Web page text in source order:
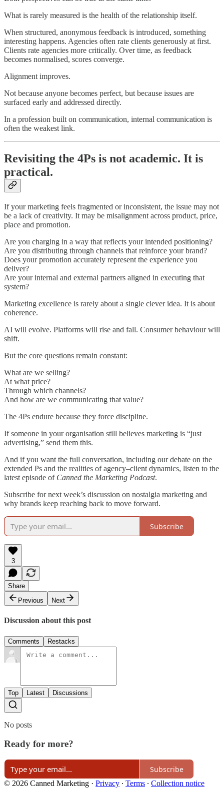
What is rarely measured is the health of the relationship itself.
When structured, anonymous feedback is introduced, something
interesting happens. Agencies often rate clients generously at first.
Clients rate agencies more critically. Over time, as feedback
becomes normalised, scores converge.
Alignment improves.
Not because anyone becomes perfect, but because issues are
surfaced early and addressed directly.
In a profession built on communication, internal communication is
often the weakest link.
Revisiting the 4Ps is not academic. It is
practical.
If your marketing feels fragmented or inconsistent, the issue may not
be a lack of creativity. It may be misalignment across product, price,
place and promotion.
Are you charging in a way that reflects your intended positioning?
Are you distributing through channels that reinforce your brand?
Does your promotion accurately represent the experience you
deliver?
Are your internal and external partners aligned in executing that
system?
Marketing excellence is rarely about a single clever idea. It is about
coherence.
AI will evolve. Platforms will rise and fall. Consumer behaviour will
shift.
But the core questions remain constant:
What are we selling?
At what price?
Through which channels?
And how are we communicating that value?
The 4Ps endure because they force discipline.
If someone in your organisation still believes marketing is “just
advertising,” send them this.
And if you want the full conversation, including our debate on the
extended Ps and the realities of agency–client dynamics, listen to the
latest episode of Canned the Marketing Podcast.
Subscribe for next week’s discussion on nostalgia marketing and
why brands keep reaching back to move forward.
Subscribe
3
Share
Previous
Next
Discussion about this post
Comments Restacks
Top Latest Discussions
No posts
Ready for more?
Subscribe
© 2026 Canned Marketing · Privacy ∙ Terms ∙ Collection notice